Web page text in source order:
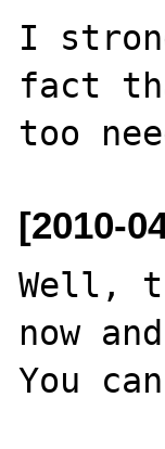
I
fact
[2010-
Well,
now